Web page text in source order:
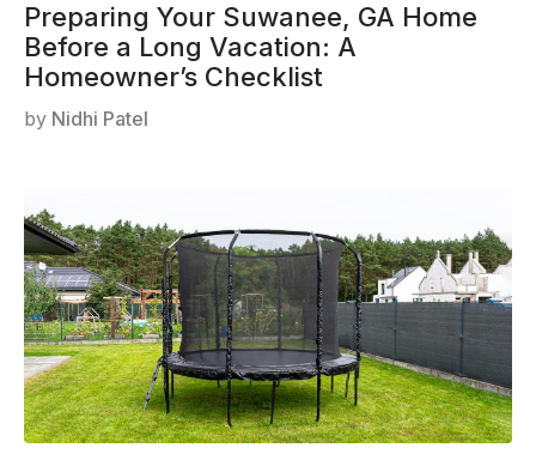
Preparing Your Suwanee, GA Home
Before a Long Vacation: A
Homeowner’s Checklist
by Nidhi Patel